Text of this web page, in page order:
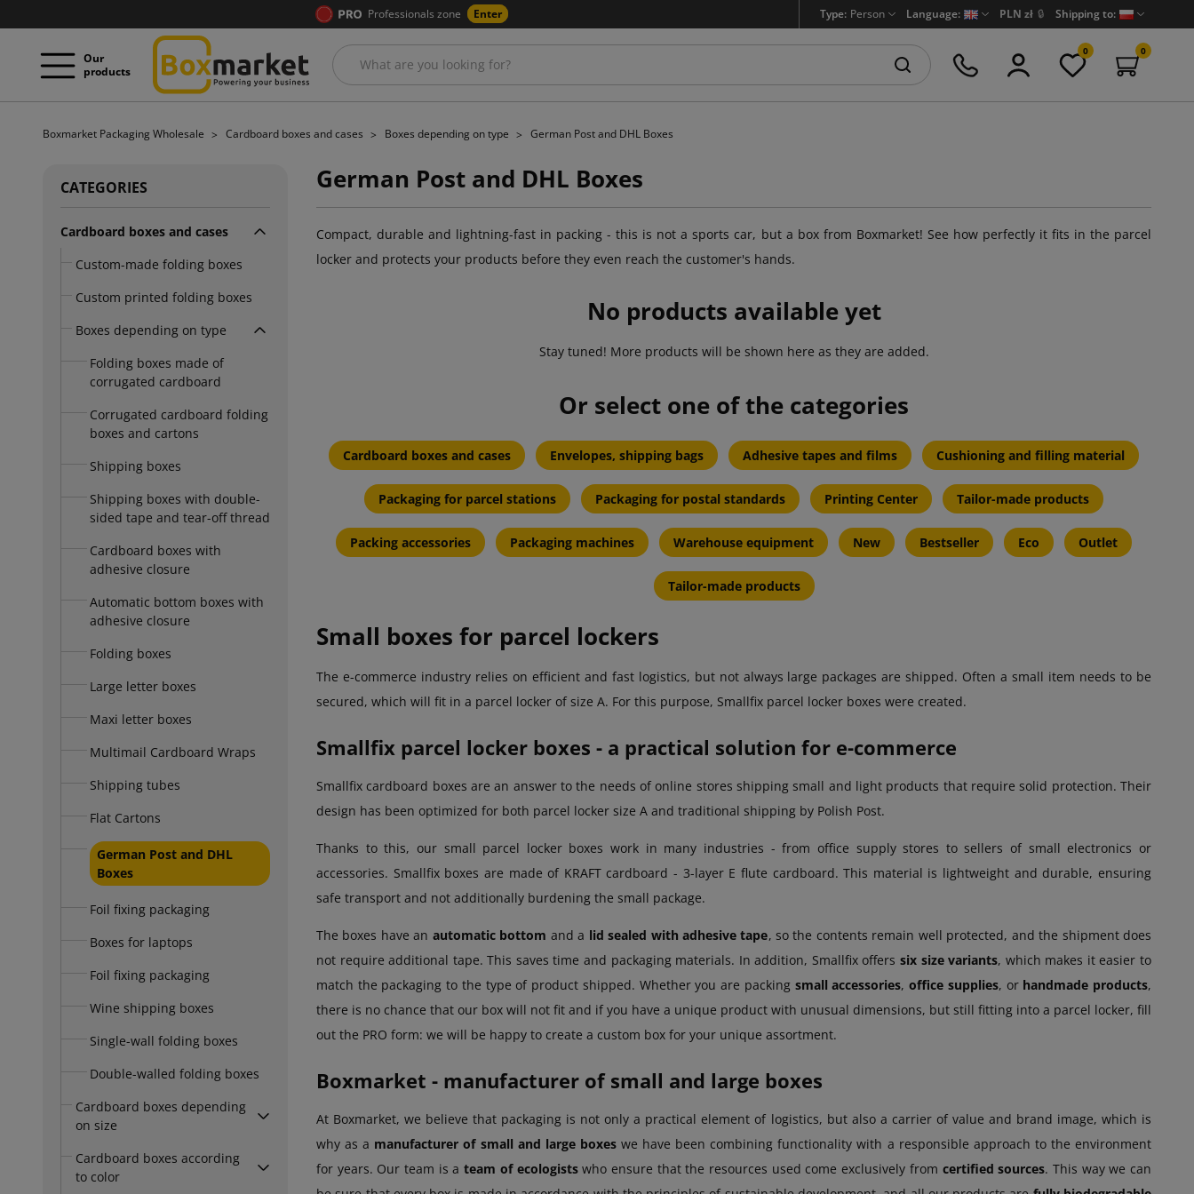
Professionals zone Enter Type: Person Language: PLN zł 🔒 Shipping to:
Our
products
0 0
Boxmarket Packaging Wholesale Cardboard boxes and cases Boxes depending on type German Post and DHL Boxes
CATEGORIES
Cardboard boxes and cases
Custom-made folding boxes
Custom printed folding boxes
Boxes depending on type
Folding boxes made of
corrugated cardboard
Corrugated cardboard folding
boxes and cartons
Shipping boxes
Shipping boxes with double-
sided tape and tear-off thread
Cardboard boxes with
adhesive closure
Automatic bottom boxes with
adhesive closure
Folding boxes
Large letter boxes
Maxi letter boxes
Multimail Cardboard Wraps
Shipping tubes
Flat Cartons
German Post and DHL
Boxes
Foil fixing packaging
Boxes for laptops
Foil fixing packaging
Wine shipping boxes
Single-wall folding boxes
Double-walled folding boxes
Cardboard boxes depending
on size
Cardboard boxes according
to color
German Post and DHL Boxes
Compact, durable and lightning-fast in packing - this is not a sports car, but a box from Boxmarket! See how perfectly it fits in the parcel
locker and protects your products before they even reach the customer's hands.
No products available yet
Stay tuned! More products will be shown here as they are added.
Or select one of the categories
Cardboard boxes and cases Envelopes, shipping bags Adhesive tapes and films Cushioning and filling material
Packaging for parcel stations Packaging for postal standards Printing Center Tailor-made products
Packing accessories Packaging machines Warehouse equipment New Bestseller Eco Outlet
Tailor-made products
Small boxes for parcel lockers
The e-commerce industry relies on efficient and fast logistics, but not always large packages are shipped. Often a small item needs to be
secured, which will fit in a parcel locker of size A. For this purpose, Smallfix parcel locker boxes were created.
Smallfix parcel locker boxes - a practical solution for e-commerce
Smallfix cardboard boxes are an answer to the needs of online stores shipping small and light products that require solid protection. Their
design has been optimized for both parcel locker size A and traditional shipping by Polish Post.
Thanks to this, our small parcel locker boxes work in many industries - from office supply stores to sellers of small electronics or
accessories. Smallfix boxes are made of KRAFT cardboard - 3-layer E flute cardboard. This material is lightweight and durable, ensuring
safe transport and not additionally burdening the small package.
The boxes have an automatic bottom and a lid sealed with adhesive tape, so the contents remain well protected, and the shipment does
not require additional tape. This saves time and packaging materials. In addition, Smallfix offers six size variants, which makes it easier to
match the packaging to the type of product shipped. Whether you are packing small accessories,office supplies, or handmade products,
there is no chance that our box will not fit and if you have a unique product with unusual dimensions, but still fitting into a parcel locker, fill
out the PRO form: we will be happy to create a custom box for your unique assortment.
Boxmarket - manufacturer of small and large boxes
At Boxmarket, we believe that packaging is not only a practical element of logistics, but also a carrier of value and brand image, which is
why as a manufacturer of small and large boxeswe have been combining functionality with a responsible approach to the environment
for years. Our team is ateam of ecologistswho ensure that the resources used come exclusively from certified sources. This way we can